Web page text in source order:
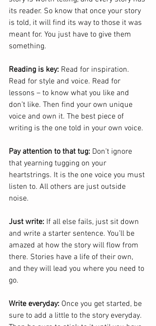
its reader. So know that once your story
is told, it will find its way to those it was
meant for. You just have to give them
something.
Reading is key: Read for inspiration.
Read for style and voice. Read for
lessons – to know what you like and
don’t like. Then find your own unique
voice and own it. The best piece of
writing is the one told in your own voice.
Pay attention to that tug: Don’t ignore
that yearning tugging on your
heartstrings. It is the one voice you must
listen to. All others are just outside
noise.
Just write: If all else fails, just sit down
and write a starter sentence. You’ll be
amazed at how the story will flow from
there. Stories have a life of their own,
and they will lead you where you need to
go.
Write everyday: Once you get started, be
sure to add a little to the story everyday.